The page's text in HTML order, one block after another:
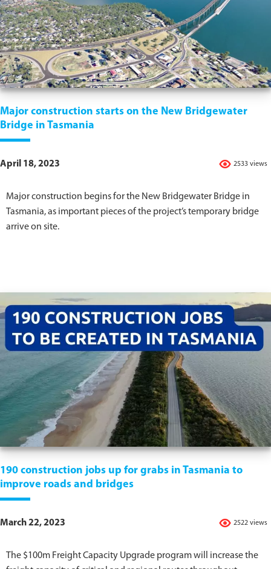
Major construction starts on the New Bridgewater
Bridge in Tasmania
2533 views
April 18, 2023
Major construction begins for the New Bridgewater Bridge in
Tasmania, as important pieces of the project’s temporary bridge
arrive on site.
190 construction jobs up for grabs in Tasmania to
improve roads and bridges
2522 views
March 22, 2023
The $100m Freight Capacity Upgrade program will increase the